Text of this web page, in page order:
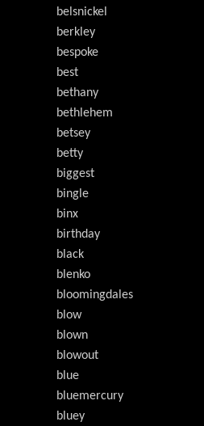
belsnickel
berkley
bespoke
best
bethany
bethlehem
betsey
betty
biggest
bingle
binx
birthday
black
blenko
bloomingdales
blow
blown
blowout
blue
bluemercury
bluey